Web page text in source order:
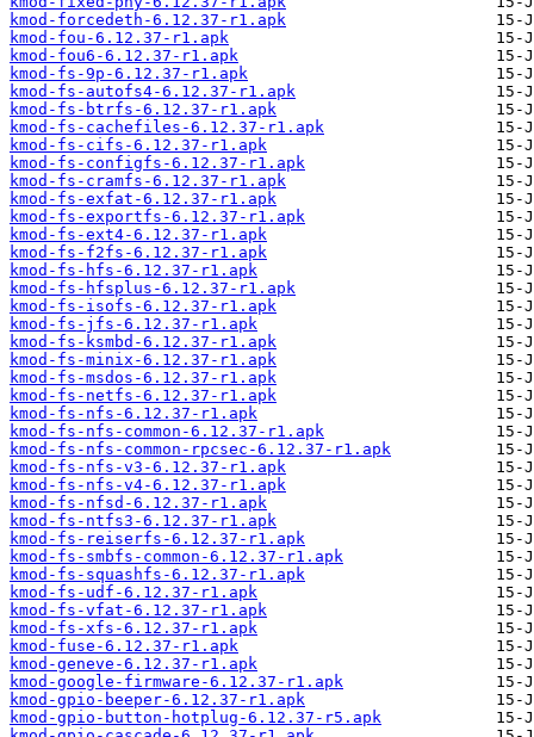
kmod-forcedeth-6.12.37-r1.apk
kmod-fou-6.12.37-r1.apk
kmod-fou6-6.12.37-r1.apk
kmod-fs-9p-6.12.37-r1.apk
kmod-fs-autofs4-6.12.37-r1.apk
kmod-fs-btrfs-6.12.37-r1.apk
kmod-fs-cachefiles-6.12.37-r1.apk
kmod-fs-cifs-6.12.37-r1.apk
kmod-fs-configfs-6.12.37-r1.apk
kmod-fs-cramfs-6.12.37-r1.apk
kmod-fs-exfat-6.12.37-r1.apk
kmod-fs-exportfs-6.12.37-r1.apk
kmod-fs-ext4-6.12.37-r1.apk
kmod-fs-f2fs-6.12.37-r1.apk
kmod-fs-hfs-6.12.37-r1.apk
kmod-fs-hfsplus-6.12.37-r1.apk
kmod-fs-isofs-6.12.37-r1.apk
kmod-fs-jfs-6.12.37-r1.apk
kmod-fs-ksmbd-6.12.37-r1.apk
kmod-fs-minix-6.12.37-r1.apk
kmod-fs-msdos-6.12.37-r1.apk
kmod-fs-netfs-6.12.37-r1.apk
kmod-fs-nfs-6.12.37-r1.apk
kmod-fs-nfs-common-6.12.37-r1.apk
kmod-fs-nfs-common-rpcsec-6.12.37-r1.apk
kmod-fs-nfs-v3-6.12.37-r1.apk
kmod-fs-nfs-v4-6.12.37-r1.apk
kmod-fs-nfsd-6.12.37-r1.apk
kmod-fs-ntfs3-6.12.37-r1.apk
kmod-fs-reiserfs-6.12.37-r1.apk
kmod-fs-smbfs-common-6.12.37-r1.apk
kmod-fs-squashfs-6.12.37-r1.apk
kmod-fs-udf-6.12.37-r1.apk
kmod-fs-vfat-6.12.37-r1.apk
kmod-fs-xfs-6.12.37-r1.apk
kmod-fuse-6.12.37-r1.apk
kmod-geneve-6.12.37-r1.apk
kmod-google-firmware-6.12.37-r1.apk
kmod-gpio-beeper-6.12.37-r1.apk
kmod-gpio-button-hotplug-6.12.37-r5.apk